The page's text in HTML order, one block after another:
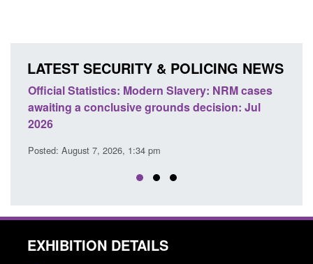
LATEST SECURITY & POLICING NEWS
Statistics: Modern Slavery: NRM cases
a conclusive grounds decision: Jul
August 7, 2026, 1:34 pm
Policy
domestic
EXHIBITION DETAILS